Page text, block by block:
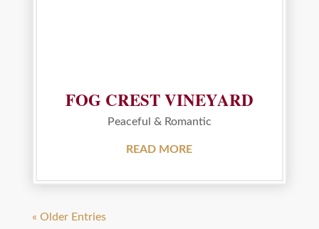
FOG CREST VINEYARD
Peaceful & Romantic
READ MORE
« Older Entries